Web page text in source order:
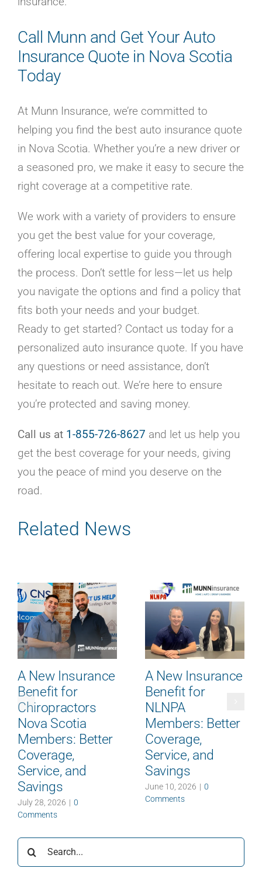
Call Munn and Get Your Auto
Insurance Quote in Nova Scotia
Today
At Munn Insurance, we’re committed to
helping you find the best auto insurance quote
in Nova Scotia. Whether you’re a new driver or
a seasoned pro, we make it easy to secure the
right coverage at a competitive rate.
We work with a variety of providers to ensure
you get the best value for your coverage,
offering local expertise to guide you through
the process. Don’t settle for less—let us help
you navigate the options and find a policy that
fits both your needs and your budget.
Ready to get started? Contact us today for a
personalized auto insurance quote. If you have
any questions or need assistance, don’t
hesitate to reach out. We’re here to ensure
you’re protected and saving money.
Call us at 1-855-726-8627 and let us help you
get the best coverage for your needs, giving
you the peace of mind you deserve on the
road.
Related News
A New Insurance
Benefit for
Chiropractors
Nova Scotia
Members: Better
Coverage,
Service, and
Savings
July 28, 2026 | 0
Comments
A New Insurance
Benefit for
NLNPA
Members: Better
Coverage,
Service, and
Savings
June 10, 2026 | 0
Comments
Search
for: